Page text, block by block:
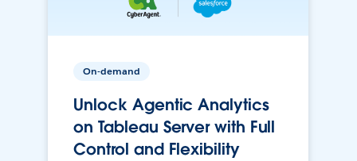
On-demand
Unlock Agentic Analytics
on Tableau Server with Full
Control and Flexibility